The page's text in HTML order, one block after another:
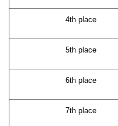
4th place
5th place
6th place
7th place